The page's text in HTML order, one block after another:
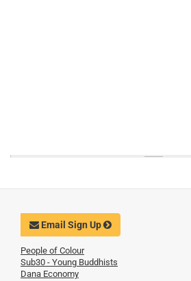
Email Sign Up
People of Colour
Sub30 - Young Buddhists
Dana Economy